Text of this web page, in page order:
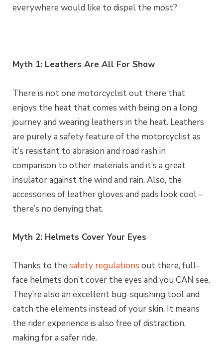
everywhere would like to dispel the most?
Myth 1: Leathers Are All For Show
There is not one motorcyclist out there that
enjoys the heat that comes with being on a long
journey and wearing leathers in the heat. Leathers
are purely a safety feature of the motorcyclist as
it’s resistant to abrasion and road rash in
comparison to other materials and it’s a great
insulator against the wind and rain. Also, the
accessories of leather gloves and pads look cool –
there’s no denying that.
Myth 2: Helmets Cover Your Eyes
Thanks to the safety regulations out there, full-
face helmets don’t cover the eyes and you CAN see.
They’re also an excellent bug-squishing tool and
catch the elements instead of your skin. It means
the rider experience is also free of distraction,
making for a safer ride.